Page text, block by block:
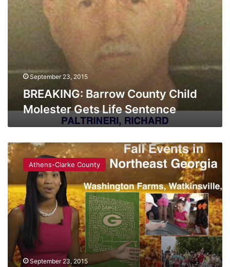
September 23, 2015
BREAKING: Barrow County Child
Molester Gets Life Sentence
Things
You
HAVE
Do
This
Fall
Athens-Clarke County
September 23, 2015